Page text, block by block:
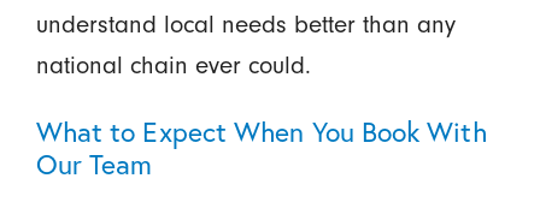
understand local needs better than any
national chain ever could.
What to Expect When You Book With
Our Team